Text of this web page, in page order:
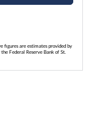
figures are estimates provided by
Federal Reserve Bank of St.